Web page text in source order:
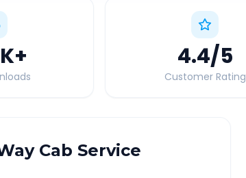
+ 4.4/5
Customer Rating
Cab Service